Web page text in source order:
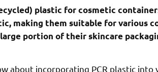
plastic for cosmetic
making them suitable for various
large portion of their skincare
about incorporating PCR plastic